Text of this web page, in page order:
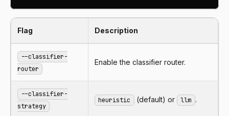
Flag Description
--classifier-
router
Enable the classifier router.
--classifier-
strategy
heuristic (default) or llm .